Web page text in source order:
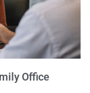
Office